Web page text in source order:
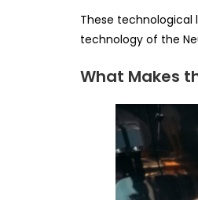
These technological
technology of the
What Makes